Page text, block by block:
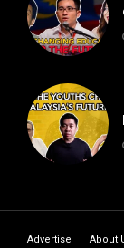
Advertise About